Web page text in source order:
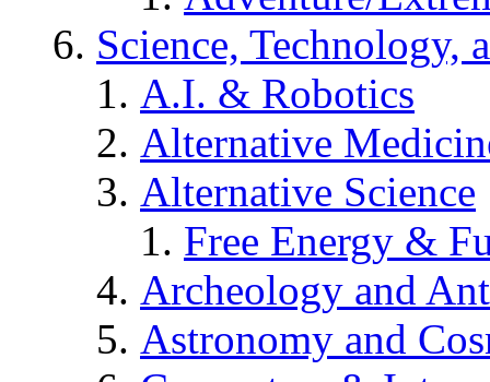
Science, Technology,
A.I. & Robotics
Alternative
Alternative Science
Free Energy &
Archeology and
Astronomy and